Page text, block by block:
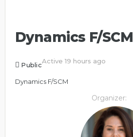
Dynamics F/SCM
PublicActive 19 hours ago
Dynamics F/SCM
Organizer: